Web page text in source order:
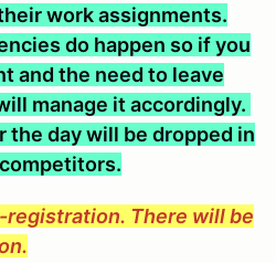
work assignments.
do happen so if you
and the need to leave
manage it accordingly.
the day will be dropped in
There will be